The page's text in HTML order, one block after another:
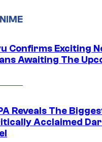
Confirms Exciting
Awaiting The
Reveals The
Acclaimed